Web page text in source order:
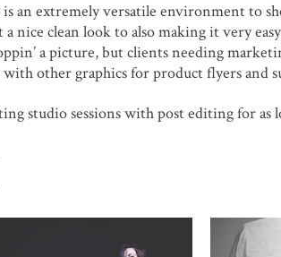
is an extremely versatile environment to
a nice clean look to also making it very
a picture, but clients needing
other graphics for product flyers and
studio sessions with post editing for as